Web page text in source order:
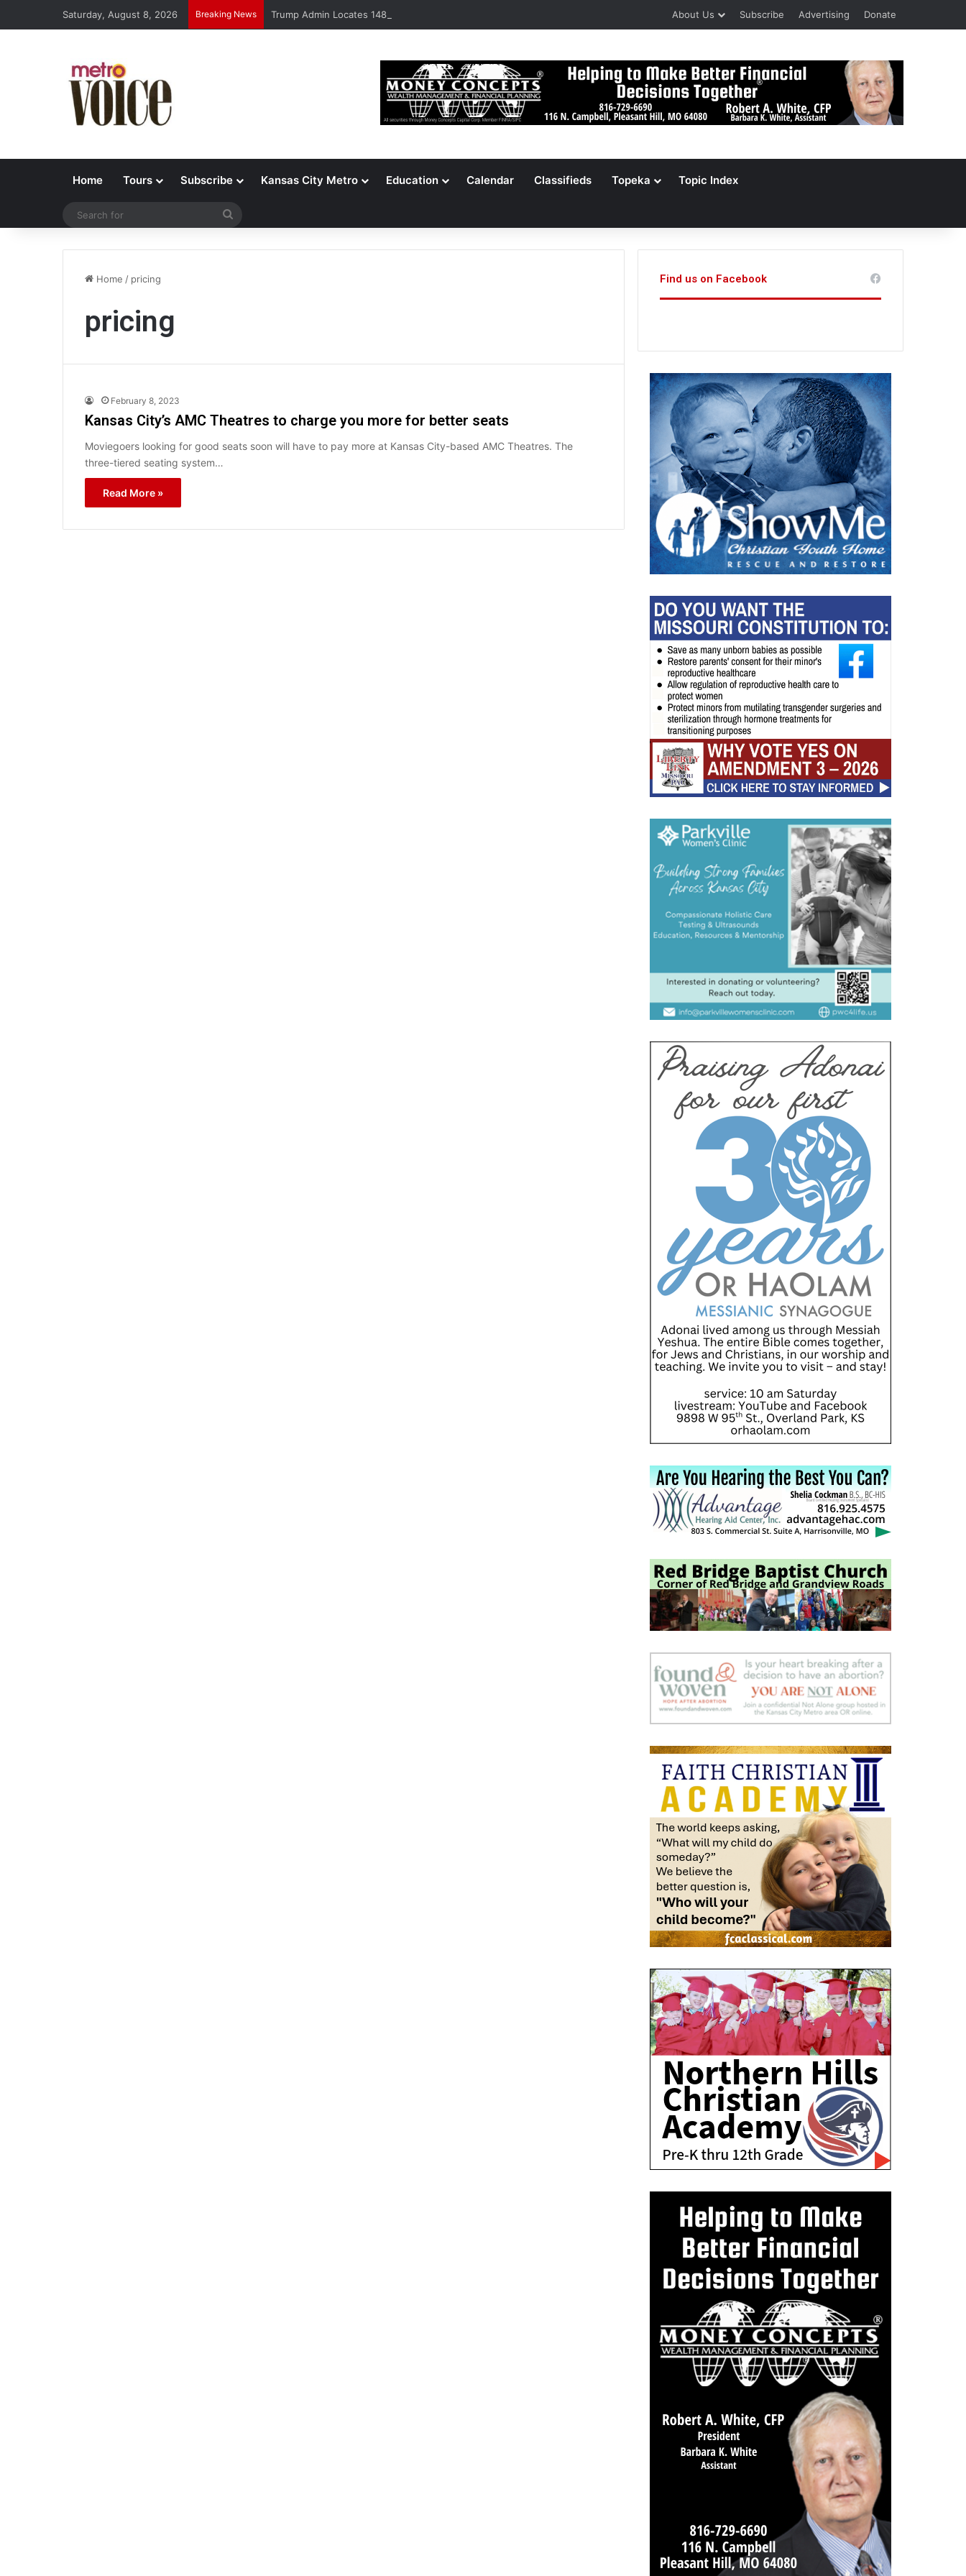
Saturday, August 8, 2026 Breaking News Trump Admin Locates 148,000 Unaccounted-For Illegal Immigrant Children About Us Subscribe Advertising Donate
Home Tours Subscribe Kansas City Metro Education Calendar Classifieds Topeka Topic Index
Home / pricing
pricing
February 8, 2023
Kansas City’s AMC Theatres to charge you more for better seats
Moviegoers looking for good seats soon will have to pay more at Kansas City-based AMC Theatres. The
three-tiered seating system…
Read More »
Find us on Facebook